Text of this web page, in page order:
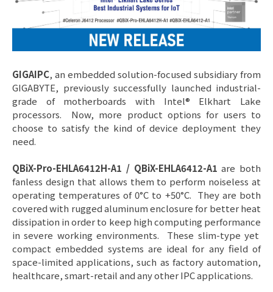
GIGAIPC, an embedded solution-focused subsidiary from
GIGABYTE, previously successfully launched industrial-
grade of motherboards with Intel® Elkhart Lake
processors. Now, more product options for users to
choose to satisfy the kind of device deployment they
need.
QBiX-Pro-EHLA6412H-A1 / QBiX-EHLA6412-A1 are both
fanless design that allows them to perform noiseless at
operating temperatures of 0°C to +50°C. They are both
covered with rugged aluminum enclosure for better heat
dissipation in order to keep high computing performance
in severe working environments. These slim-type yet
compact embedded systems are ideal for any field of
space-limited applications, such as factory automation,
healthcare, smart-retail and any other IPC applications.